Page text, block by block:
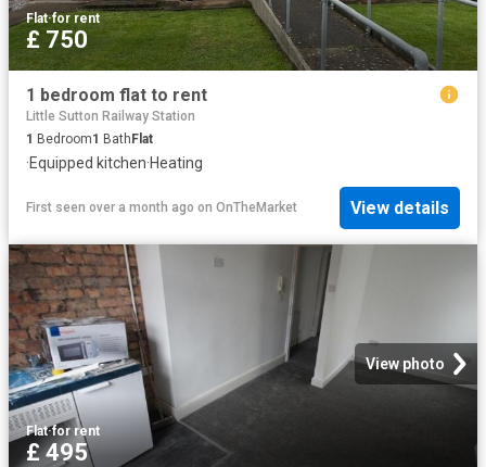
Flat·for rent
£ 750
1 bedroom flat to rent
Little Sutton Railway Station
1 Bedroom1 Bath Flat
·Equipped kitchen·Heating
First seen over a month ago on OnTheMarket View details
View photo
Flat·for rent
£ 495